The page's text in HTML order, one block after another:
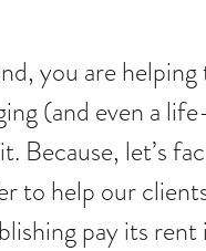
you are
(and even a
Because, let’s
to help our
pay its